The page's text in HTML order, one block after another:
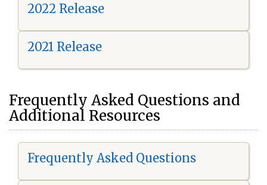
2022 Release
2021 Release
Frequently Asked Questions and
Additional Resources
Frequently Asked Questions